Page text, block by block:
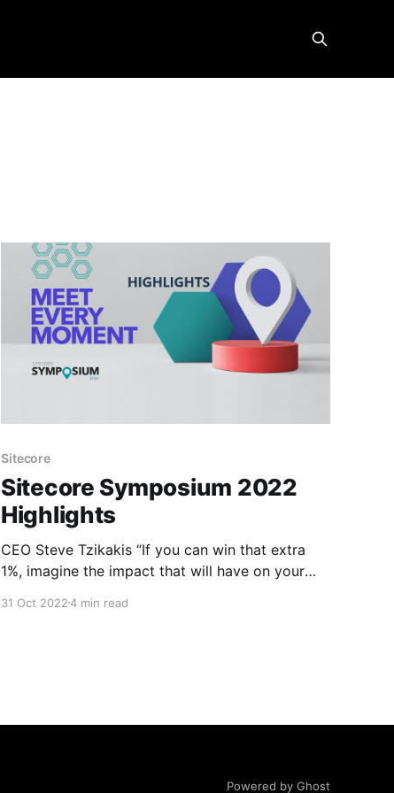
Sitecore
Sitecore Symposium 2022
Highlights
CEO Steve Tzikakis “If you can win that extra
1%, imagine the impact that will have on your
Stand Out and Build Boldly. CPO Dave
31 Oct 20224 min read
Powered by Ghost